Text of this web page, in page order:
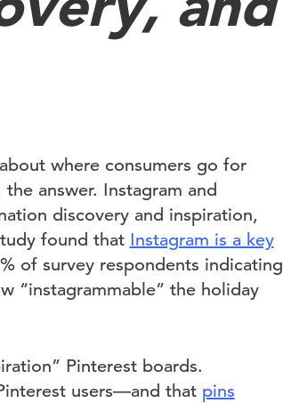
where consumers go for
answer. Instagram and
discovery and inspiration,
found that Instagram is a key
of survey respondents indicating
“instagrammable” the holiday
Pinterest boards.
users—and that pins